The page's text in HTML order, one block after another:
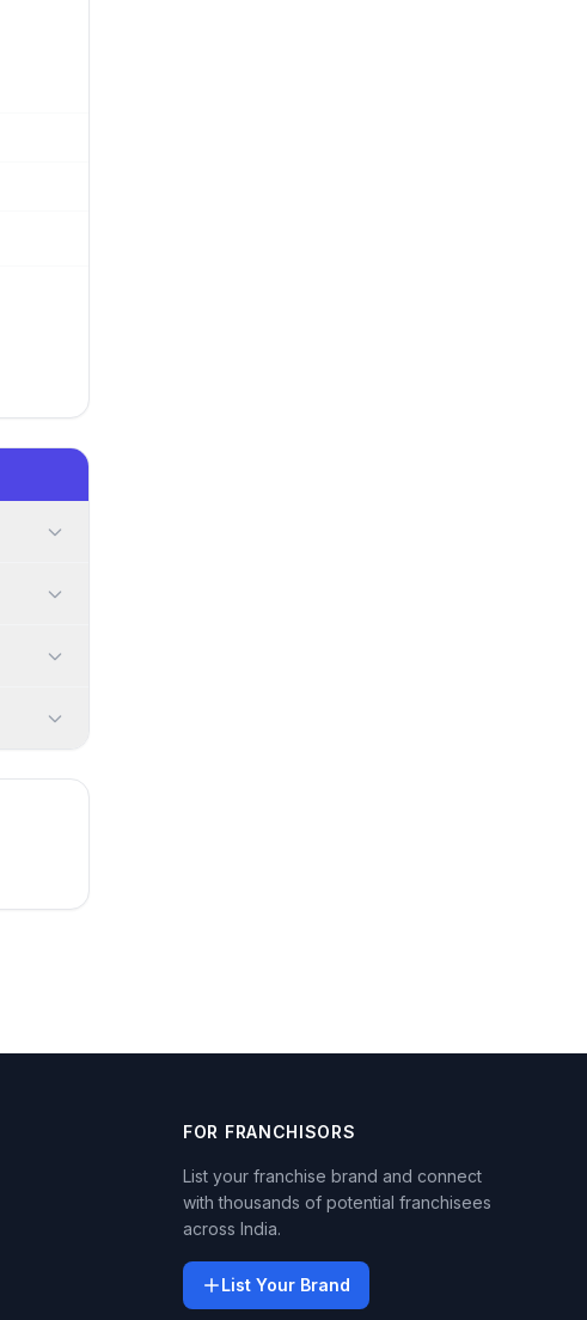
FOR FRANCHISORS
List your franchise brand and connect
with thousands of potential franchisees
across India.
List Your Brand